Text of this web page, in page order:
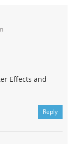
Effects and
Reply